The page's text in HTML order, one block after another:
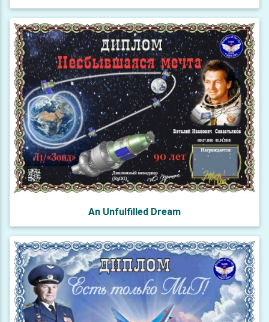
An Unfulfilled Dream